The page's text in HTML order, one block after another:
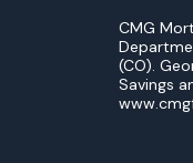
CMG
(CO).
Savings